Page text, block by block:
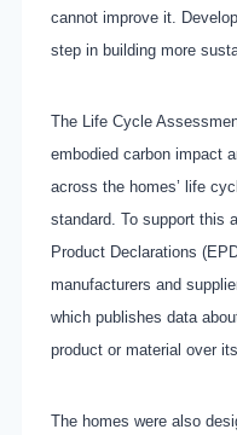
cannot improve it.
step in building more
The Life Cycle
embodied carbon impact
across the homes’ life
standard. To support this
Product Declarations
manufacturers and
which publishes data
product or material over
The homes were also